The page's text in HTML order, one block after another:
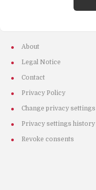
About
Legal Notice
Contact
Privacy Policy
Change privacy settings
Privacy settings history
Revoke consents